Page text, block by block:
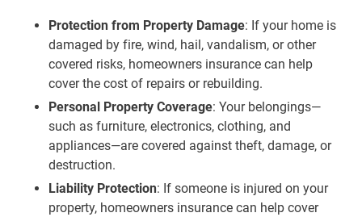
Protection from Property Damage: If your home is
damaged by fire, wind, hail, vandalism, or other
covered risks, homeowners insurance can help
cover the cost of repairs or rebuilding.
Personal Property Coverage: Your belongings—
such as furniture, electronics, clothing, and
appliances—are covered against theft, damage, or
destruction.
Liability Protection: If someone is injured on your
property, homeowners insurance can help cover